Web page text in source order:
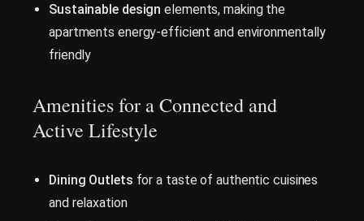
Sustainable design elements, making the
apartments energy-efficient and environmentally
friendly
Amenities for a Connected and
Active Lifestyle
Dining Outlets for a taste of authentic cuisines
and relaxation